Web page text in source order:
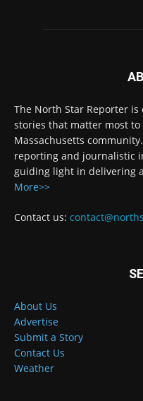
The North Star Reporter
stories that matter most
Massachusetts
reporting and journalistic
guiding light in delivering
More>>
Contact us:
About Us
Advertise
Submit a Story
Contact Us
Weather